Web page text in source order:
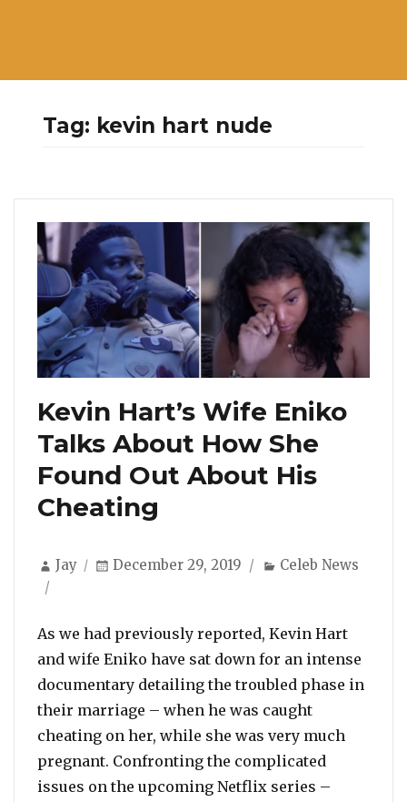
Tag: kevin hart nude
Kevin Hart’s Wife Eniko
Talks About How She
Found Out About His
Cheating
Author
Jay
Posted
December 29, 2019 Categories
Celeb News
As we had previously reported, Kevin Hart
and wife Eniko have sat down for an intense
documentary detailing the troubled phase in
their marriage – when he was caught
cheating on her, while she was very much
pregnant. Confronting the complicated
issues on the upcoming Netflix series –